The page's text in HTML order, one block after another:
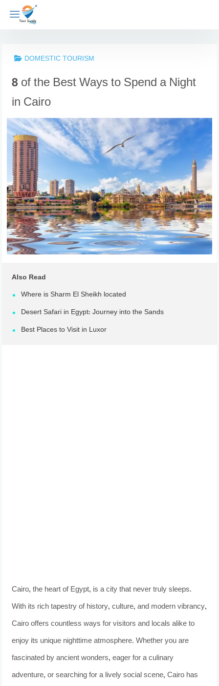
content
DOMESTIC TOURISM
8 of the Best Ways to Spend a Night
in Cairo
Also Read
Where is Sharm El Sheikh located
Desert Safari in Egypt: Journey into the Sands
Best Places to Visit in Luxor
Cairo, the heart of Egypt, is a city that never truly sleeps.
With its rich tapestry of history, culture, and modern vibrancy,
Cairo offers countless ways for visitors and locals alike to
enjoy its unique nighttime atmosphere. Whether you are
fascinated by ancient wonders, eager for a culinary
adventure, or searching for a lively social scene, Cairo has